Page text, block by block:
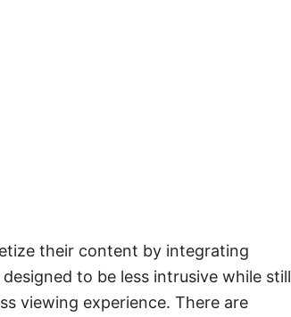
their content by integrating
to be less intrusive while still
viewing experience. There are